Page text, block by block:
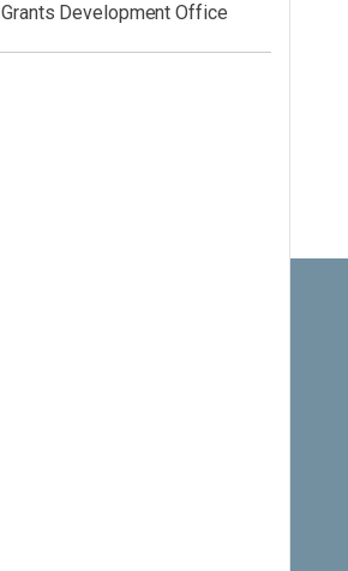
Grants Development Office